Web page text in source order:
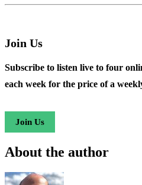
Join Us
Subscribe to listen live to four
each week for the price of a
Join Us
About the author